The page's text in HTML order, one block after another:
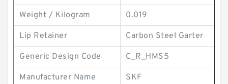
Weight / Kilogram 0.019
Lip Retainer Carbon Steel Garter
Generic Design Code C_R_HMS5
Manufacturer Name SKF